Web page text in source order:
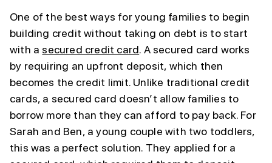
One of the best ways for young families to begin
building credit without taking on debt is to start
with a secured credit card. A secured card works
by requiring an upfront deposit, which then
becomes the credit limit. Unlike traditional credit
cards, a secured card doesn’t allow families to
borrow more than they can afford to pay back. For
Sarah and Ben, a young couple with two toddlers,
this was a perfect solution. They applied for a